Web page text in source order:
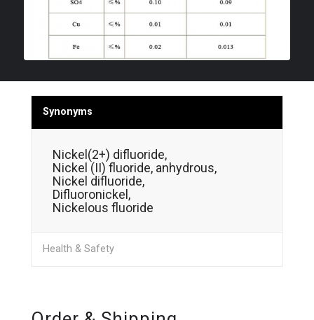
Synonyms
Nickel(2+) difluoride,
Nickel (II) fluoride, anhydrous,
Nickel difluoride,
Difluoronickel,
Nickelous fluoride
Health & Safety